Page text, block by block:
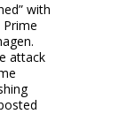
with
attack